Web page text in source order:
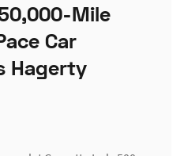
Mile
Car
Hagerty